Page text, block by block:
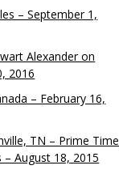
– September 1,
Alexander on
2016
– February 16,
TN – Prime Time
August 18, 2015